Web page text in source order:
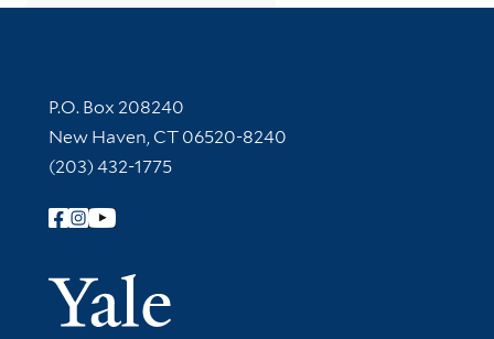
Contact Information
P.O. Box 208240
New Haven, CT 06520-8240
(203) 432-1775
Follow Yale Library
Yale